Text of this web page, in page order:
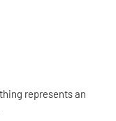
represents an